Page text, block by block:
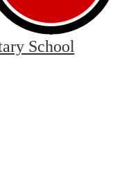
School